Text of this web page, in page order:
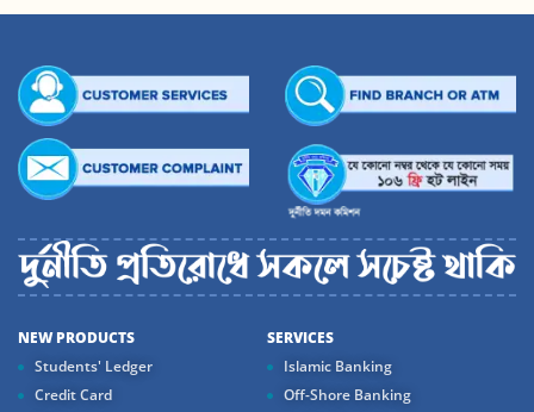
NEW PRODUCTS
Students' Ledger
Credit Card
SERVICES
Islamic Banking
Off-Shore Banking